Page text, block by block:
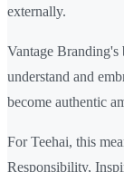
externally.
Vantage Branding's
understand and
become authentic
For Teehai, this
Responsibility,